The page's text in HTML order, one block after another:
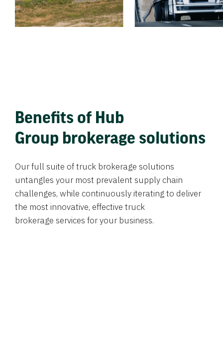
Benefits of Hub
Group brokerage solutions
Our full suite of truck brokerage solutions
untangles your most prevalent supply chain
challenges, while continuously iterating to deliver
the most innovative, effective truck
brokerage services for your business.